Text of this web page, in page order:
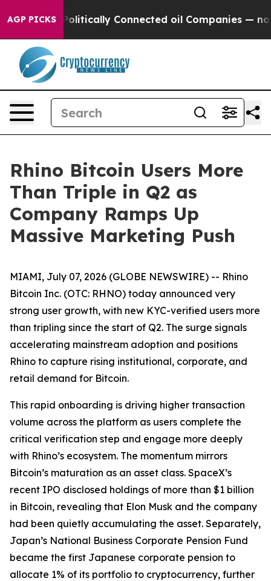
AGP PICKS
Gave Politically Connected oil Companies — not
Rhino Bitcoin Users More
Than Triple in Q2 as
Company Ramps Up
Massive Marketing Push
MIAMI, July 07, 2026 (GLOBE NEWSWIRE) -- Rhino
Bitcoin Inc. (OTC: RHNO) today announced very
strong user growth, with new KYC-verified users more
than tripling since the start of Q2. The surge signals
accelerating mainstream adoption and positions
Rhino to capture rising institutional, corporate, and
retail demand for Bitcoin.
This rapid onboarding is driving higher transaction
volume across the platform as users complete the
critical verification step and engage more deeply
with Rhino’s ecosystem. The momentum mirrors
Bitcoin’s maturation as an asset class. SpaceX’s
recent IPO disclosed holdings of more than $1 billion
in Bitcoin, revealing that Elon Musk and the company
had been quietly accumulating the asset. Separately,
Japan’s National Business Corporate Pension Fund
became the first Japanese corporate pension to
allocate 1% of its portfolio to cryptocurrency, further